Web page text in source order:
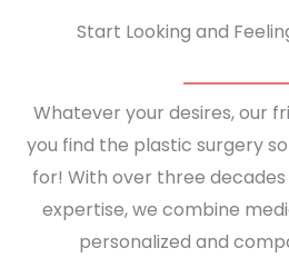
Start Looking and
Whatever your desires, our
you find the plastic surgery
for! With over three
expertise, we combine
personalized and